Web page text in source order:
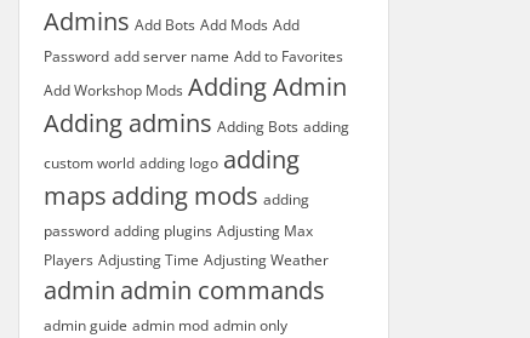
Admins Add Bots Add Mods Add
Password add server name Add to Favorites
Add Workshop Mods Adding Admin
Adding admins Adding Bots adding
custom world adding logo adding
maps adding mods adding
password adding plugins Adjusting Max
Players Adjusting Time Adjusting Weather
admin admin commands
admin guide admin mod admin only